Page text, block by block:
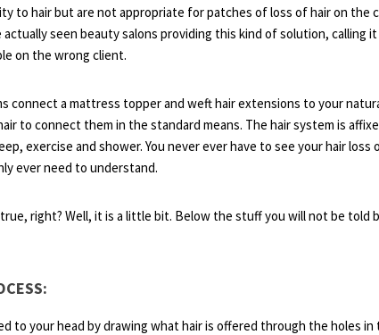
to hair but are not appropriate for patches of loss of hair on the
actually seen beauty salons providing this kind of solution, calling
on the wrong client.
connect a mattress topper and weft hair extensions to your
to connect them in the standard means. The hair system is
exercise and shower. You never ever have to see your hair loss
ever need to understand.
right? Well, it is a little bit. Below the stuff you will not be told
to your head by drawing what hair is offered through the holes in